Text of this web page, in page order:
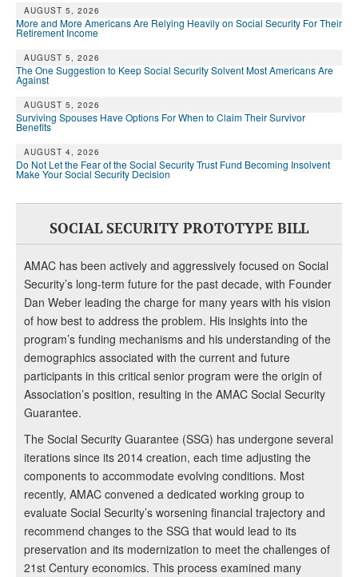
AUGUST 5, 2026
More and More Americans Are Relying Heavily on Social Security For Their
Retirement Income
AUGUST 5, 2026
The One Suggestion to Keep Social Security Solvent Most Americans Are
Against
AUGUST 5, 2026
Surviving Spouses Have Options For When to Claim Their Survivor
Benefits
AUGUST 4, 2026
Do Not Let the Fear of the Social Security Trust Fund Becoming Insolvent
Make Your Social Security Decision
SOCIAL SECURITY PROTOTYPE BILL
AMAC has been actively and aggressively focused on Social
Security’s long-term future for the past decade, with Founder
Dan Weber leading the charge for many years with his vision
of how best to address the problem. His insights into the
program’s funding mechanisms and his understanding of the
demographics associated with the current and future
participants in this critical senior program were the origin of
Association’s position, resulting in the AMAC Social Security
Guarantee.
The Social Security Guarantee (SSG) has undergone several
iterations since its 2014 creation, each time adjusting the
components to accommodate evolving conditions. Most
recently, AMAC convened a dedicated working group to
evaluate Social Security’s worsening financial trajectory and
recommend changes to the SSG that would lead to its
preservation and its modernization to meet the challenges of
21st Century economics. This process examined many